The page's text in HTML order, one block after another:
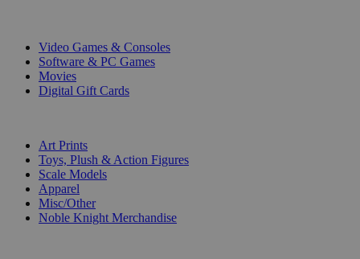
Video Games & Consoles
Software & PC Games
Movies
Digital Gift Cards
Art Prints
Toys, Plush & Action Figures
Scale Models
Apparel
Misc/Other
Noble Knight Merchandise